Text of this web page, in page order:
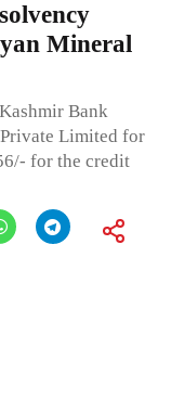
Mineral
Bank
Limited for
for the credit